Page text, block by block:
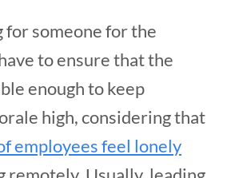
someone for the
to ensure that the
enough to keep
high, considering that
employees feel lonely